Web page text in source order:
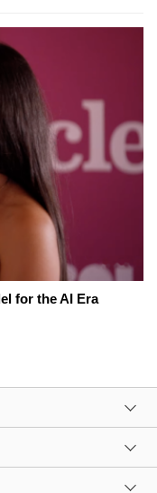
for the AI Era